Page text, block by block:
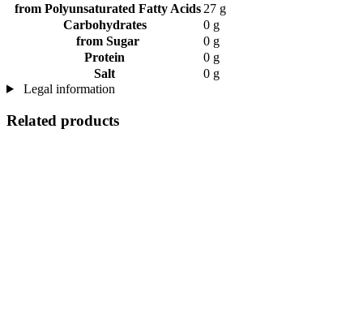
from Polyunsaturated Fatty Acids 27 g
Carbohydrates
0 g
from Sugar
0 g
Protein
0 g
Salt
0 g
Legal information
Related products